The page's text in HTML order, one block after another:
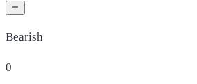
Bearish
0